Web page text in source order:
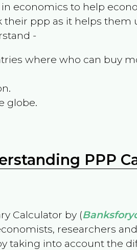
economics to help
ppp as it helps
-
where who can buy
globe.
PPP
Calculator by (
researchers
taking into account the